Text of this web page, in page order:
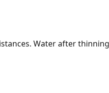
Water after